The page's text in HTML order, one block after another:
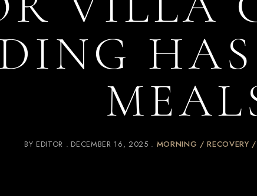
BY EDITOR DECEMBER 16, 2025 MORNING / RECOVERY